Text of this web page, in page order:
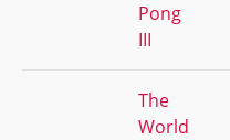
Pong
III
The
World